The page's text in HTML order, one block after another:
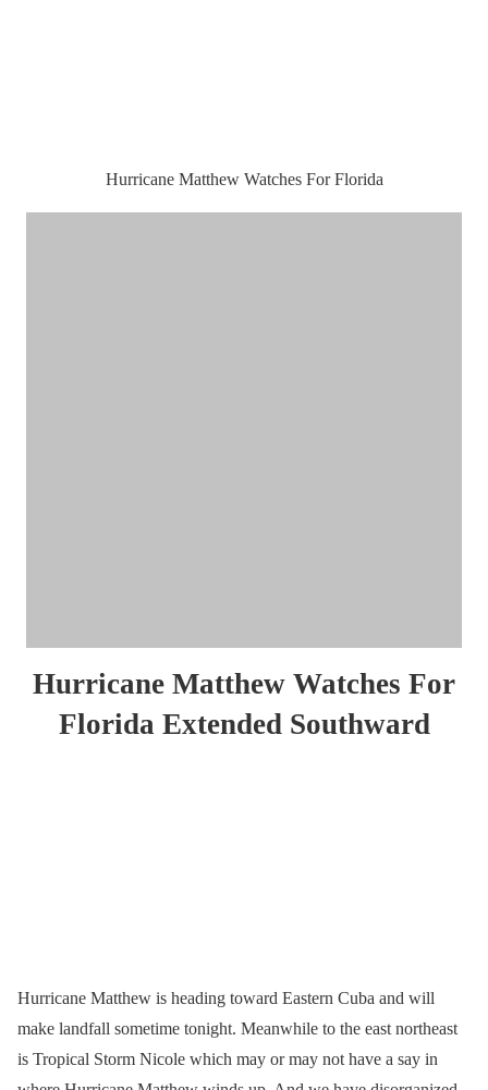
Hurricane Matthew Watches For Florida
Hurricane Matthew Watches For
Florida Extended Southward
Hurricane Matthew is heading toward Eastern Cuba and will
make landfall sometime tonight. Meanwhile to the east northeast
is Tropical Storm Nicole which may or may not have a say in